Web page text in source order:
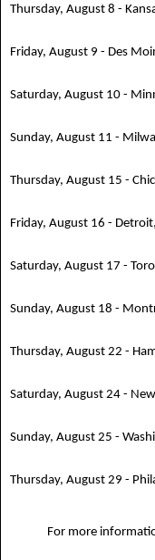
Thursday, August 8 -
Friday, August 9 - Des
Saturday, August 10 -
Sunday, August 11 -
Thursday, August 15 -
Friday, August 16 -
Saturday, August 17 -
Sunday, August 18 -
Thursday, August 22 -
Saturday, August 24 -
Sunday, August 25 -
Thursday, August 29 -
For more